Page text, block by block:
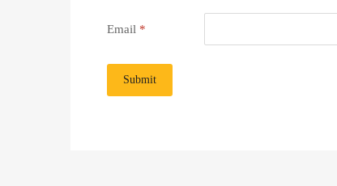
Email *